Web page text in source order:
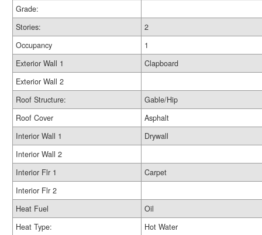
Grade:
Stories:
2
Occupancy
1
Exterior Wall 1
Clapboard
Exterior Wall 2
Roof Structure:
Gable/Hip
Roof Cover
Asphalt
Interior Wall 1
Drywall
Interior Wall 2
Interior Flr 1
Carpet
Interior Flr 2
Heat Fuel
Oil
Heat Type:
Hot Water